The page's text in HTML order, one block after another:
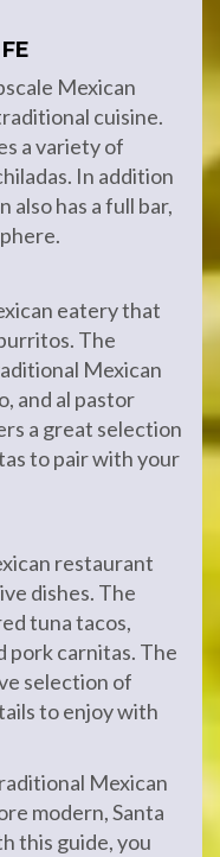
Mexican
cuisine.
a variety of
In addition
also has a full bar,
eatery that
The
Mexican
and al pastor
a great selection
to pair with your
restaurant
dishes. The
tuna tacos,
pork carnitas. The
selection of
to enjoy with
Mexican
modern, Santa
this guide, you